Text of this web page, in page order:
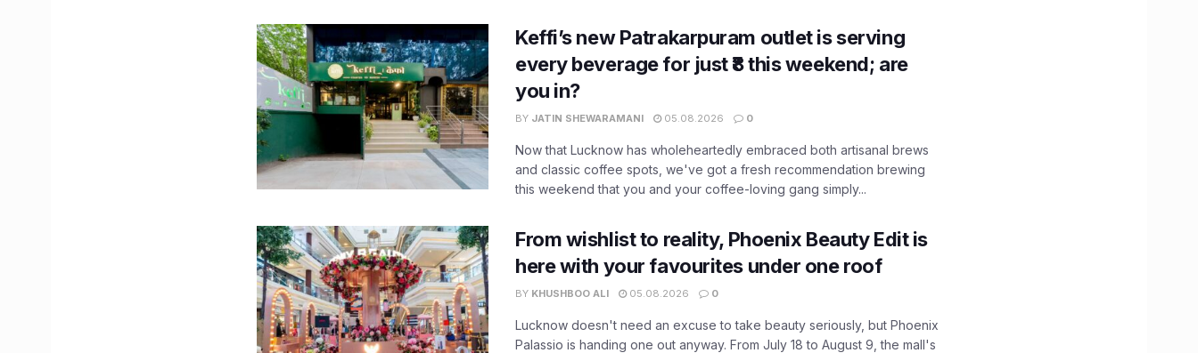
Keffi’s new Patrakarpuram outlet is serving
every beverage for just ₹8 this weekend; are
you in?
BY JATIN SHEWARAMANI 05.08.2026 0
Now that Lucknow has wholeheartedly embraced both artisanal brews
and classic coffee spots, we've got a fresh recommendation brewing
this weekend that you and your coffee-loving gang simply...
From wishlist to reality, Phoenix Beauty Edit is
here with your favourites under one roof
BY KHUSHBOO ALI 05.08.2026 0
Lucknow doesn't need an excuse to take beauty seriously, but Phoenix
Palassio is handing one out anyway. From July 18 to August 9, the mall's